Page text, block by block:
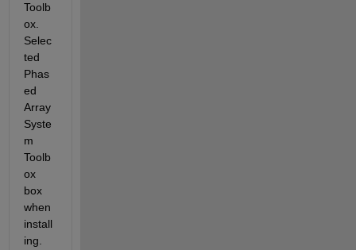
Toolb
ox.
Selec
ted
Phas
ed
Array
Syste
m
Toolb
ox
box
when
install
ing.